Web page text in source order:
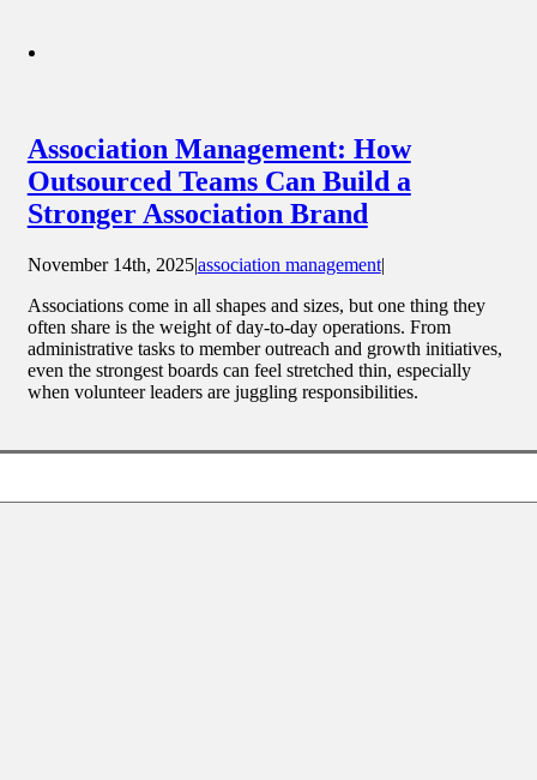
Association Management: How
Outsourced Teams Can Build a
Stronger Association Brand
November 14th, 2025|association management|
Associations come in all shapes and sizes, but one thing they
often share is the weight of day-to-day operations. From
administrative tasks to member outreach and growth initiatives,
even the strongest boards can feel stretched thin, especially
when volunteer leaders are juggling responsibilities.